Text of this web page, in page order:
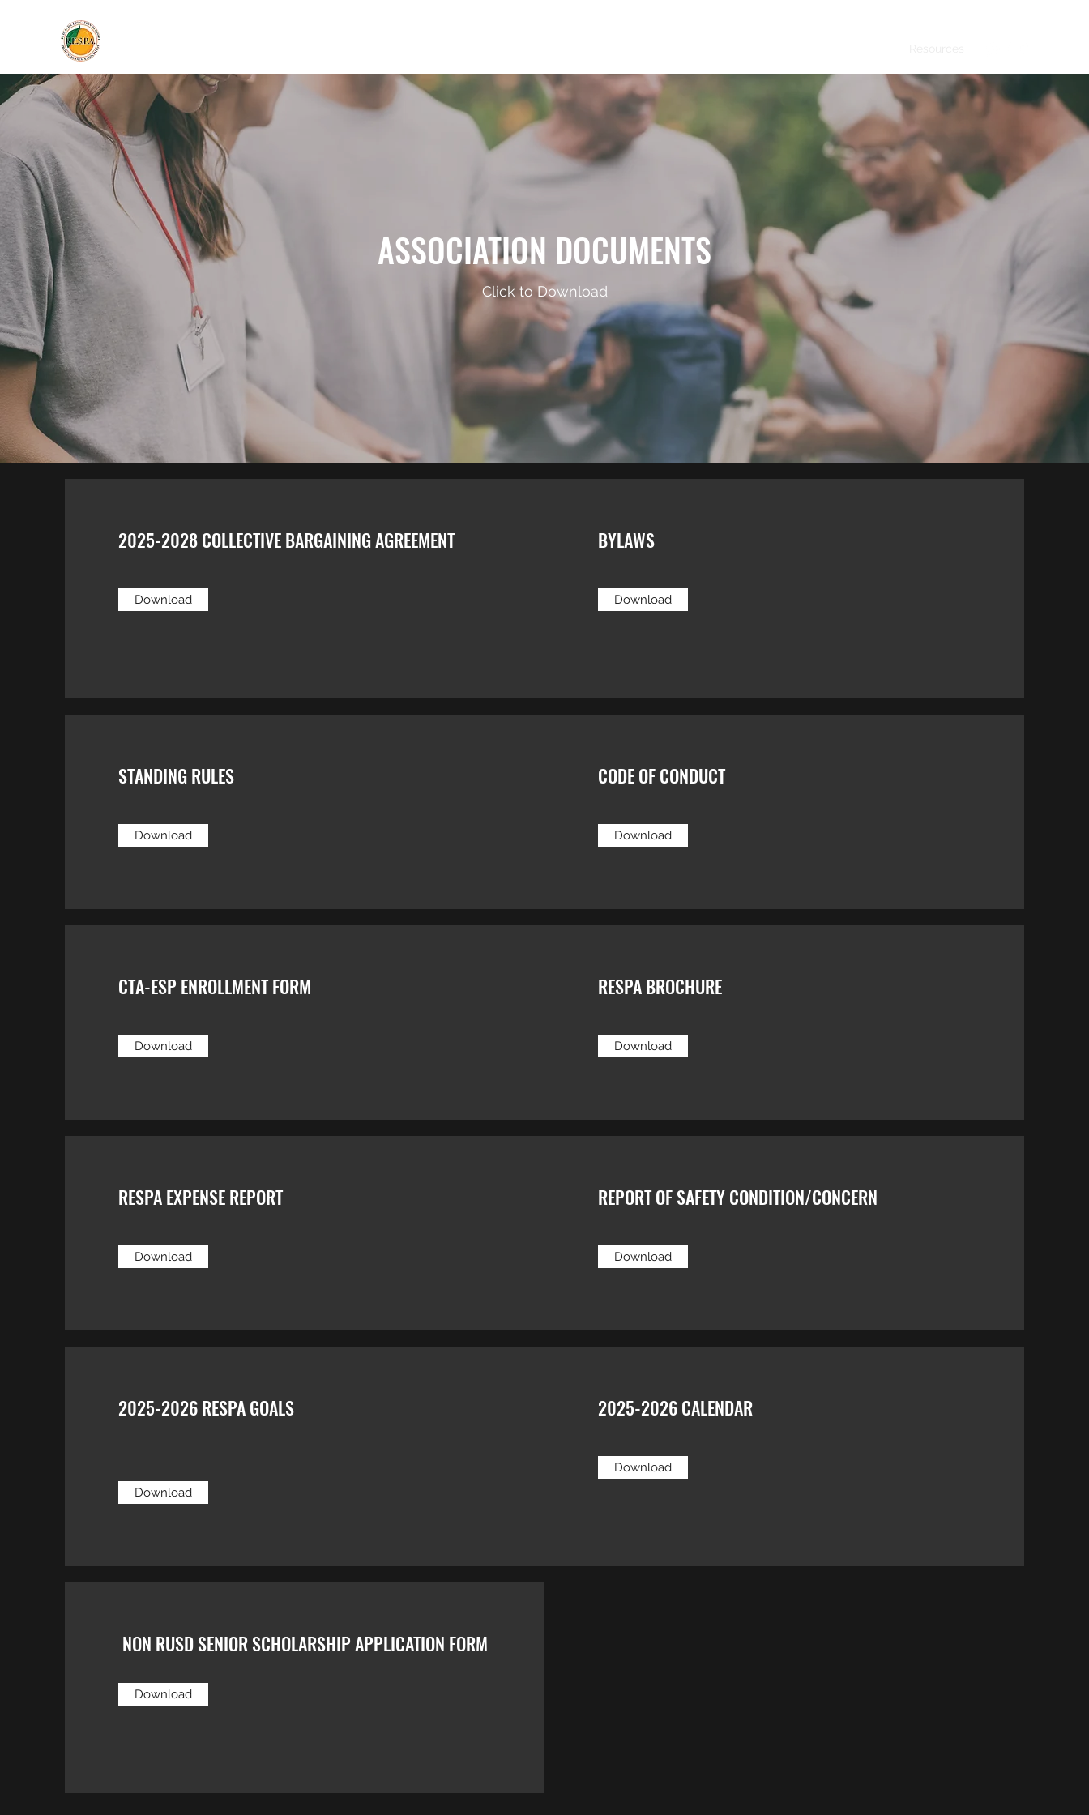
ASSOCIATION DOCUMENTS
Click to Download
2025-2028 COLLECTIVE BARGAINING AGREEMENT
Download
BYLAWS
Download
STANDING RULES
Download
CODE OF CONDUCT
Download
CTA-ESP ENROLLMENT FORM
Download
RESPA BROCHURE
Download
RESPA EXPENSE REPORT
Download
REPORT OF SAFETY CONDITION/CONCERN
Download
2025-2026 RESPA GOALS
Download
2025-2026 CALENDAR
Download
NON RUSD SENIOR SCHOLARSHIP APPLICATION FORM
Download